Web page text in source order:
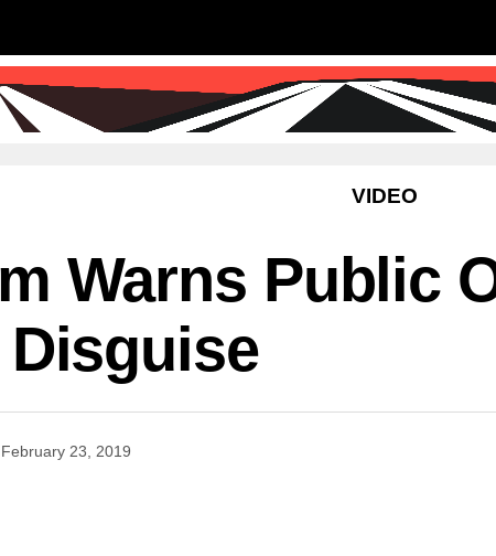
SCIENCE & TECHNOLOGY
VIDEO
Warns Public
February 23, 2019